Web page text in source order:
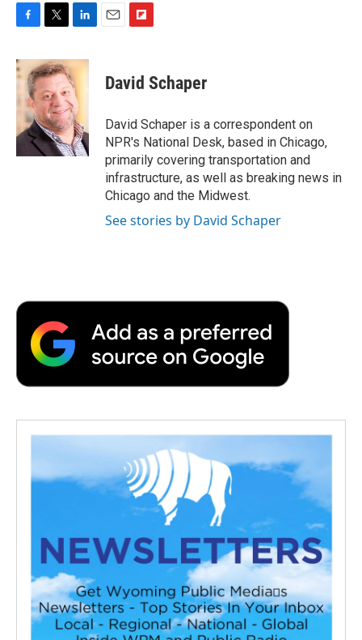
F
c
e
o
k
T
i
t
t
e
r
L
n
k
e
d
I
n
E
F
p
b
a
r
d
David Schaper
David Schaper is a correspondent on
NPR's National Desk, based in Chicago,
primarily covering transportation and
infrastructure, as well as breaking news in
Chicago and the Midwest.
See stories by David Schaper